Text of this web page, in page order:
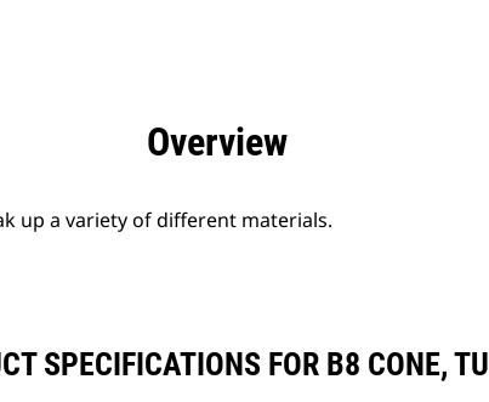
Overview
up a variety of different materials.
SPECIFICATIONS FOR B8 CONE,